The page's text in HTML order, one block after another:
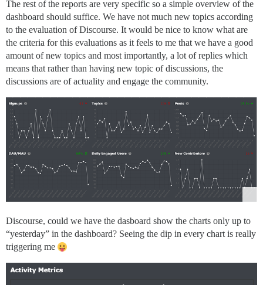
The rest of the reports are very specific so a simple overview of the
dashboard should suffice. We have not much new topics according
to the evaluation of Discourse. It would be nice to know what are
the criteria for this evaluations as it feels to me that we have a good
amount of new topics and most importantly, a lot of replies which
means that rather than having new topic of discussions, the
discussions are of actuality and engage the community.
Discourse, could we have the dasboard show the charts only up to
“yesterday” in the dashboard? Seeing the dip in every chart is really
triggering me